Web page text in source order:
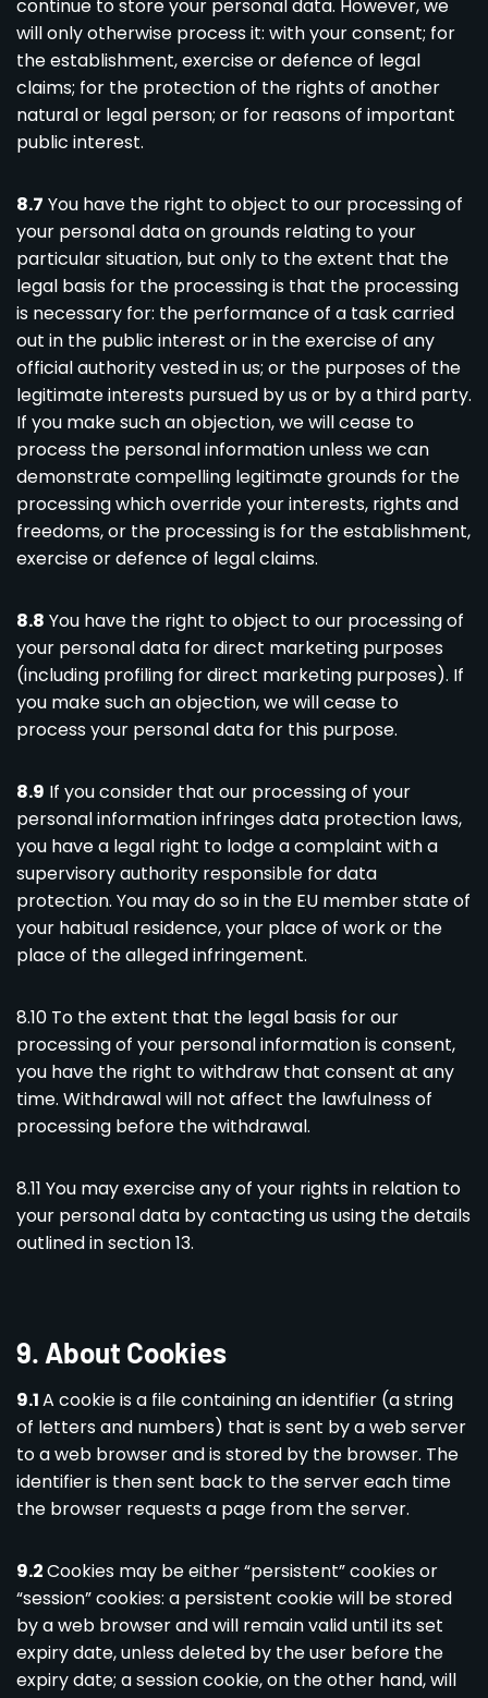
continue to store your personal data. However, we
will only otherwise process it: with your consent; for
the establishment, exercise or defence of legal
claims; for the protection of the rights of another
natural or legal person; or for reasons of important
public interest.
8.7 You have the right to object to our processing of
your personal data on grounds relating to your
particular situation, but only to the extent that the
legal basis for the processing is that the processing
is necessary for: the performance of a task carried
out in the public interest or in the exercise of any
official authority vested in us; or the purposes of the
legitimate interests pursued by us or by a third party.
If you make such an objection, we will cease to
process the personal information unless we can
demonstrate compelling legitimate grounds for the
processing which override your interests, rights and
freedoms, or the processing is for the establishment,
exercise or defence of legal claims.
8.8 You have the right to object to our processing of
your personal data for direct marketing purposes
(including profiling for direct marketing purposes). If
you make such an objection, we will cease to
process your personal data for this purpose.
8.9 If you consider that our processing of your
personal information infringes data protection laws,
you have a legal right to lodge a complaint with a
supervisory authority responsible for data
protection. You may do so in the EU member state of
your habitual residence, your place of work or the
place of the alleged infringement.
8.10 To the extent that the legal basis for our
processing of your personal information is consent,
you have the right to withdraw that consent at any
time. Withdrawal will not affect the lawfulness of
processing before the withdrawal.
8.11 You may exercise any of your rights in relation to
your personal data by contacting us using the details
outlined in section 13.
9. About Cookies
9.1A cookie is a file containing an identifier (a string
of letters and numbers) that is sent by a web server
to a web browser and is stored by the browser. The
identifier is then sent back to the server each time
the browser requests a page from the server.
9.2Cookies may be either “persistent” cookies or
“session” cookies: a persistent cookie will be stored
by a web browser and will remain valid until its set
expiry date, unless deleted by the user before the
expiry date; a session cookie, on the other hand, will